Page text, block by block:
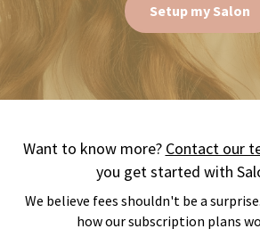
Setup my Salon
Want to know more? Contact our
you get started with
We believe fees shouldn't be a surprise.
how our subscription plans